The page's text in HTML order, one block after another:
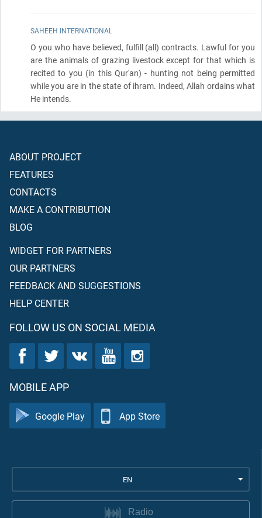
SAHEEH INTERNATIONAL
O you who have believed, fulfill(all) contracts. Lawful for you
are the animals of grazing livestock except for that which is
recited to you (in this Qur'an) - hunting not being permitted
while you are in the state of ihram. Indeed, Allah ordains what
He intends.
ABOUT PROJECT
FEATURES
CONTACTS
MAKE A CONTRIBUTION
BLOG
WIDGET FOR PARTNERS
OUR PARTNERS
FEEDBACK AND SUGGESTIONS
HELP CENTER
FOLLOW US ON SOCIAL MEDIA
MOBILE APP
Google Play App Store
EN
Radio